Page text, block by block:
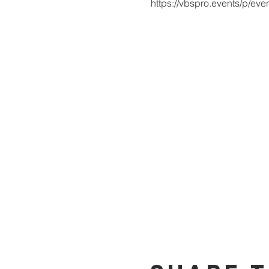
https://vbspro.events/p/